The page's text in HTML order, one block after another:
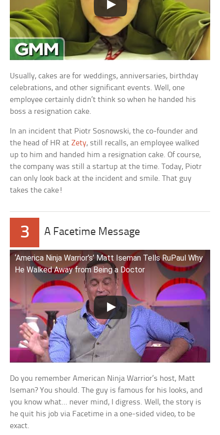
Usually, cakes are for weddings, anniversaries, birthday
celebrations, and other significant events. Well, one
employee certainly didn’t think so when he handed his
boss a resignation cake.
In an incident that Piotr Sosnowski, the co-founder and
the head of HR at Zety, still recalls, an employee walked
up to him and handed him a resignation cake. Of course,
the company was still a startup at the time. Today, Piotr
can only look back at the incident and smile. That guy
takes the cake!
3 A Facetime Message
‘America Ninja Warrior’s’ Matt Iseman Tells RuPaul Why
He Walked Away from Being a Doctor
Do you remember American Ninja Warrior’s host, Matt
Iseman? You should. The guy is famous for his looks, and
you know what… never mind, I digress. Well, the story is
he quit his job via Facetime in a one-sided video, to be
exact.